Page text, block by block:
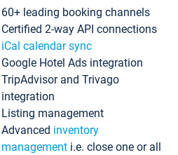
60+ leading booking channels
Certified 2-way API connections
iCal calendar sync
Google Hotel Ads integration
TripAdvisor and Trivago
integration
Listing management
Advanced inventory
management i.e. close one or all